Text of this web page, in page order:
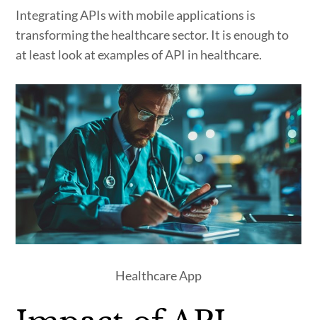
Integrating APIs with mobile applications is
transforming the healthcare sector. It is enough to
at least look at examples of API in healthcare.
Healthcare App